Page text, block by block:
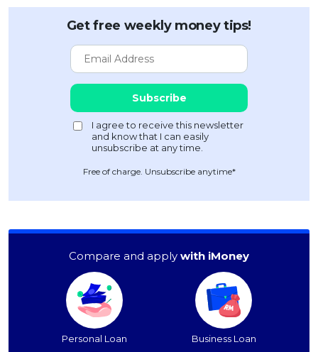
Get free weekly money tips!
Free of charge. Unsubscribe anytime*
Compare and apply with iMoney
Personal Loan Business Loan